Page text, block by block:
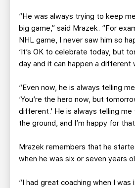
“He was always trying to keep
big game,” said Mrazek. “For
NHL game, I never saw him so
‘It’s OK to celebrate today, but
day and it can happen a different
“Even now, he is always telling
‘You’re the hero now, but
different.' He is always telling
the ground, and I’m happy for
Mrazek remembers that he
when he was six or seven years
“I had great coaching when I was